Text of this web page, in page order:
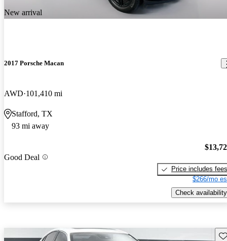
New arrival
2017 Porsche Macan
AWD 101,410 mi
Stafford, TX
93 mi away
Good Deal
Price includes fees
$266/mo
Check availability